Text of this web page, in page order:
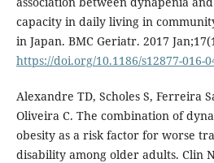
capacity in daily living in
in Japan. BMC Geriatr. 2017
https://doi.org/10.1186/s12877-016-
Alexandre TD, Scholes S, Ferreira
Oliveira C. The combination of
obesity as a risk factor for worse
disability among older adults. Clin